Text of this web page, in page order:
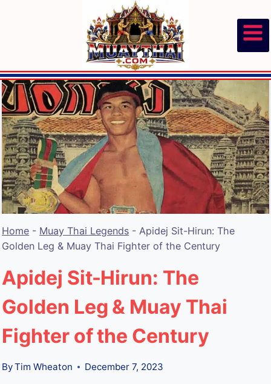
Home - Muay Thai Legends - Apidej Sit-Hirun: The
Golden Leg & Muay Thai Fighter of the Century
Apidej Sit-Hirun: The
Golden Leg & Muay Thai
Fighter of the Century
ByTim Wheaton December 7, 2023